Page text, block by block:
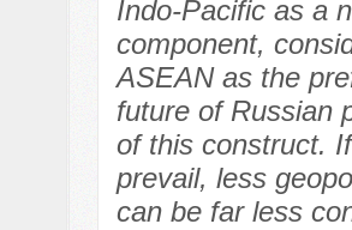
Indo-Pacific as a
component,
ASEAN as the
future of Russian
of this construct.
prevail, less
can be far less